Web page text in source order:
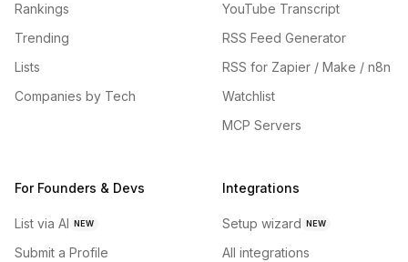
Rankings
Trending
Lists
Companies by Tech
YouTube Transcript
RSS Feed Generator
RSS for Zapier / Make / n8n
Watchlist
MCP Servers
For Founders & Devs
List via AI NEW
Submit a Profile
Integrations
Setup wizard NEW
All integrations